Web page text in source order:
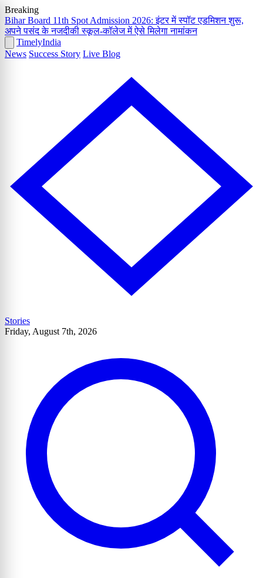
Breaking
Bihar Board 11th Spot Admission 2026: इंटर में स्पॉट एडमिशन शुरू,
अपने पसंद के नजदीकी स्कूल-कॉलेज में ऐसे मिलेगा नामांकन
TimelyIndia
News Success Story Live Blog
Stories
Friday, August 7th, 2026